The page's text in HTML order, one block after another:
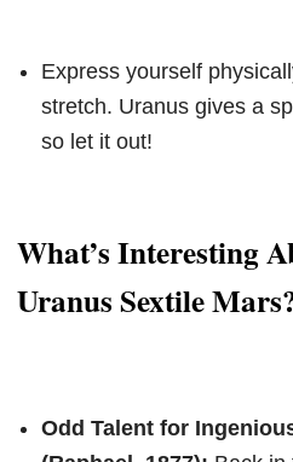
Express yourself
stretch. Uranus gives a
so let it out!
What’s Interesting
Uranus Sextile
Odd Talent for